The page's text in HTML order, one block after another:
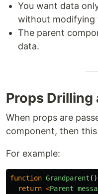
You want data
without modifying
The parent
data.
Props
When props are
component, then this
For example:
function Grandparent ()
return <Parent